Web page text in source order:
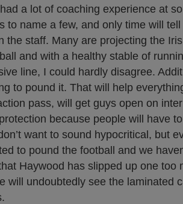
a lot of coaching experience at
to name a few, and only time will
the staff. Many are projecting the
and with a healthy stable of
line, I could hardly disagree.
to pound it. That will help
pass, will get guys open on
because people will have
want to sound hypocritical, but
to pound the football and we
Haywood has slipped up one too
will undoubtedly see the laminated